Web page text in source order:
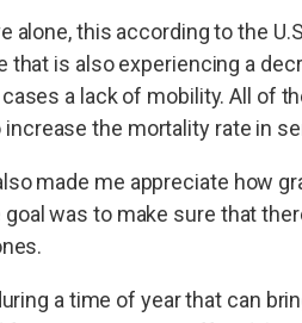
alone, this according to the
is also experiencing a
a lack of mobility. All of
the mortality rate in
made me appreciate how
was to make sure that
a time of year that can